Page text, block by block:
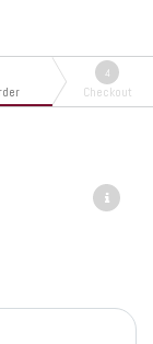
4
Checkout